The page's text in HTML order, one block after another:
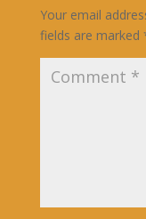
Your email
fields are marked